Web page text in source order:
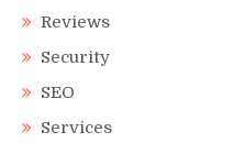
Reviews
Security
SEO
Services